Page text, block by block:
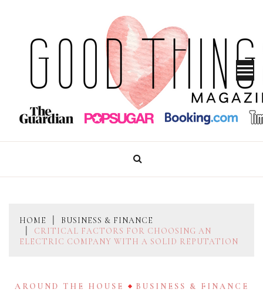
content
GOOD THINGS MAGAZINE
HOME
BUSINESS & FINANCE
CRITICAL FACTORS FOR CHOOSING AN
ELECTRIC COMPANY WITH A SOLID REPUTATION
AROUND THE HOUSE BUSINESS & FINANCE